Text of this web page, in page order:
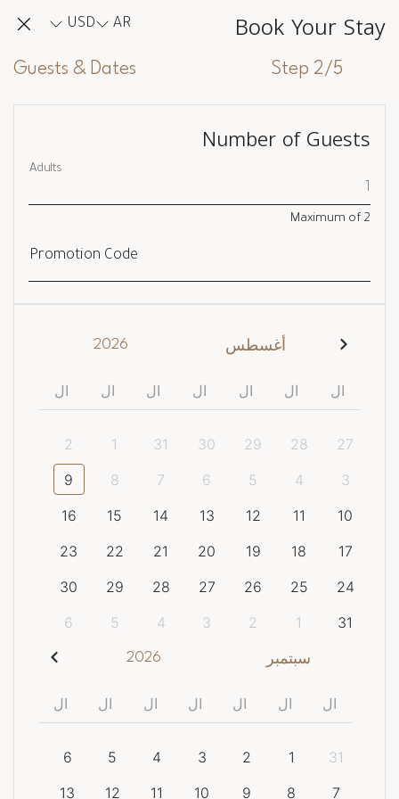
Book Your Stay
AR
USD
Step 2/5
Guests & Dates
Number of Guests
Adults
Maximum of 2
Promotion Code
أغسطس 2026
ال ال ال ال ال ال ال
27
28
29
30
31
1
2
3
4
5
6
7
8
9
10
11
12
13
14
15
16
17
18
19
20
21
22
23
24
25
26
27
28
29
30
31
1
2
3
4
5
6
سبتمبر 2026
ال ال ال ال ال ال ال
31
1
2
3
4
5
6
7
8
9
10
11
12
13